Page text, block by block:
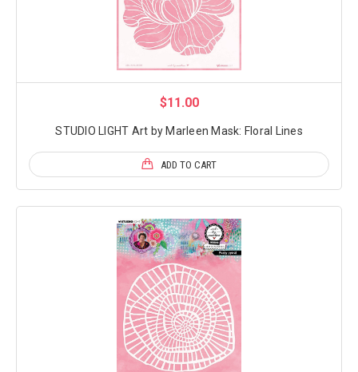
$11.00
STUDIO LIGHT Art by Marleen Mask: Floral Lines
ADD TO CART